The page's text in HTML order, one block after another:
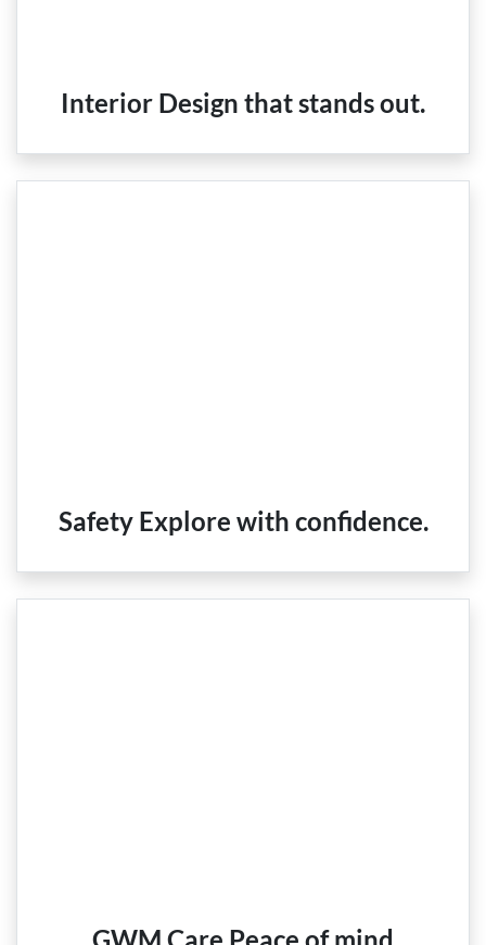
Interior Design that stands out.
Safety Explore with confidence.